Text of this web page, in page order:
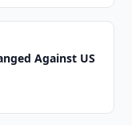
Against US